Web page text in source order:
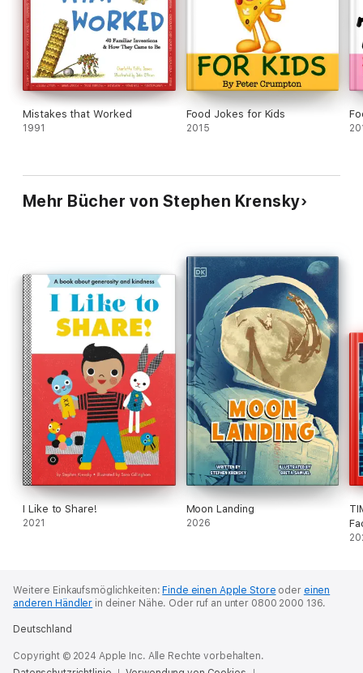
Mistakes that Worked
1991
Food Jokes for Kids
2015
Mehr Bücher von Stephen Krensky
I Like to Share!
2021
Moon Landing
2026
Weitere Einkaufsmöglichkeiten:Finde einen Apple Store oder einen
anderen Händler in deiner Nähe. Oder ruf an unter 0800 2000 136.
Deutschland
Copyright © 2024 Apple Inc. Alle Rechte vorbehalten.